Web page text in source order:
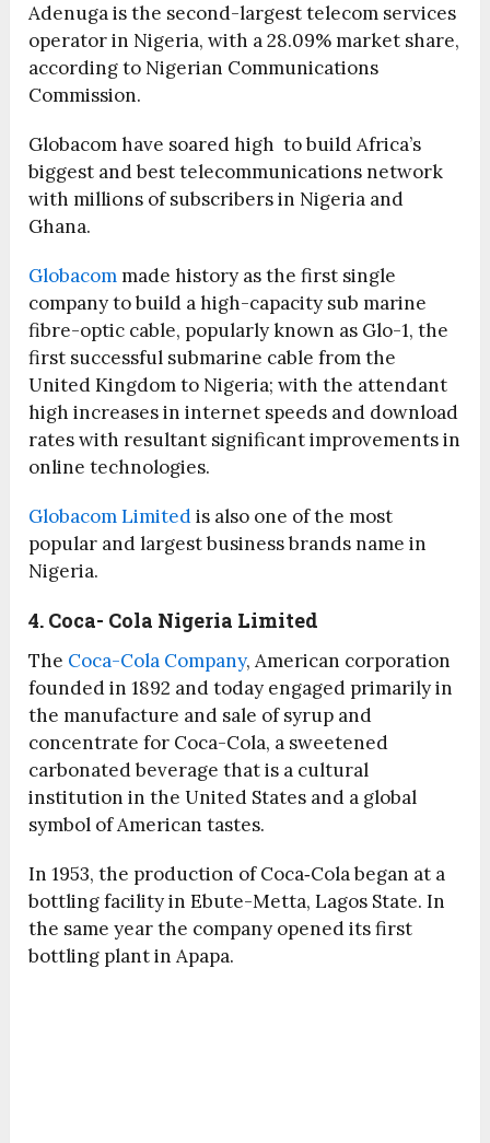
Adenuga is the second-largest telecom services
operator in Nigeria, with a 28.09% market share,
according to Nigerian Communications
Commission.
Globacom have soared high to build Africa’s
biggest and best telecommunications network
with millions of subscribers in Nigeria and
Ghana.
Globacommade history as the first single
company to build a high-capacity sub marine
fibre-optic cable, popularly known as Glo-1, the
first successful submarine cable from the
United Kingdom to Nigeria; with the attendant
high increases in internet speeds and download
rates with resultant significant improvements in
online technologies.
Globacom Limitedis also one of the most
popular and largest business brands name in
Nigeria.
4. Coca- Cola Nigeria Limited
The Coca-Cola Company, American corporation
founded in 1892 and today engaged primarily in
the manufacture and sale of syrup and
concentrate for Coca-Cola, a sweetened
carbonated beverage that is a cultural
institution in the United States and a global
symbol of American tastes.
In 1953, the production of Coca‑Cola began at a
bottling facility in Ebute-Metta, Lagos State. In
the same year the company opened its first
bottling plant in Apapa.